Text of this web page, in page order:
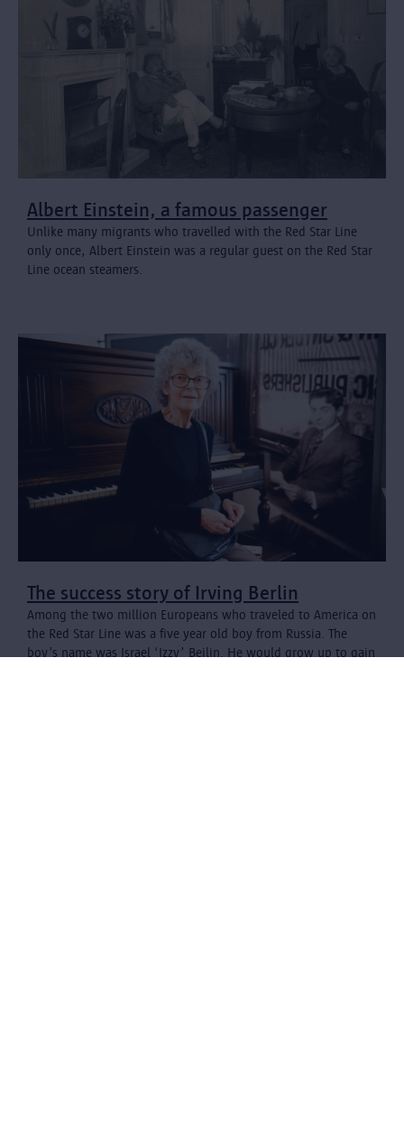
Albert Einstein, a famous passenger
Unlike many migrants who travelled with the Red Star Line
only once, Albert Einstein was a regular guest on the Red Star
Line ocean steamers.
The success story of Irving Berlin
Among the two million Europeans who traveled to America on
the Red Star Line was a five year old boy from Russia. The
boy’s name was Israel ‘Izzy’ Beilin. He would grow up to gain